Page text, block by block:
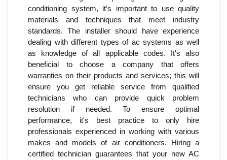
conditioning system, it’s important to use quality
materials and techniques that meet industry
standards. The installer should have experience
dealing with different types of ac systems as well
as knowledge of all applicable codes. It's also
beneficial to choose a company that offers
warranties on their products and services; this will
ensure you get reliable service from qualified
technicians who can provide quick problem
resolution if needed. To ensure optimal
performance, it's best practice to only hire
professionals experienced in working with various
makes and models of air conditioners. Hiring a
certified technician guarantees that your new AC